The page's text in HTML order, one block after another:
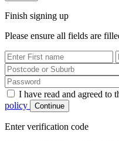
Finish signing up
Please ensure all fields are
First Name
Password
I have read and agreed to
policy
Continue
Enter verification code